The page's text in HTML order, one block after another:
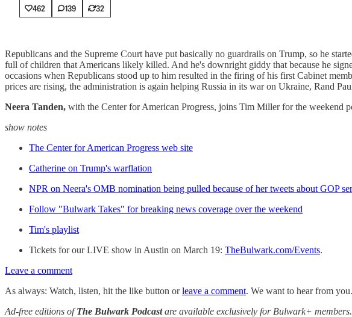
462 139 32
Republicans and the Supreme Court have put basically no guardrails on Trump, so he
full of children that Americans likely killed. And he's downright giddy that because he
occasions when Republicans stood up to him resulted in the firing of his first Cabinet
prices are rising, the administration is again helping Russia in its war on Ukraine, Rand
Neera Tanden, with the Center for American Progress, joins Tim Miller for the weekend
show notes
The Center for American Progress web site
Catherine on Trump's warflation
NPR on Neera's OMB nomination being pulled because of her tweets about GOP
Follow "Bulwark Takes" for breaking news coverage over the weekend
Tim's playlist
Tickets for our LIVE show in Austin on March 19: TheBulwark.com/Events.
Leave a comment
As always: Watch, listen, hit the like button orleave a comment. We want to hear from you.
Ad-free editions ofThe Bulwark Podcastare available exclusively for Bulwark+ members.